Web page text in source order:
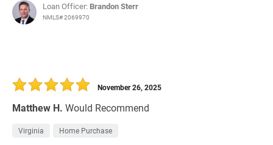
Loan Officer: Brandon Sterr
NMLS# 2069970
Matthew H. Would Recommend
November 26, 2025
Virginia Home Purchase